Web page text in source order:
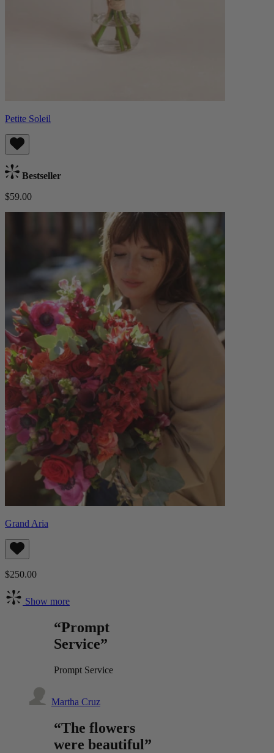
Petite Soleil
Bestseller
$59.00
Grand Aria
$250.00
Show more
“Prompt
Service”
Prompt Service
Martha Cruz
“The flowers
were beautiful”